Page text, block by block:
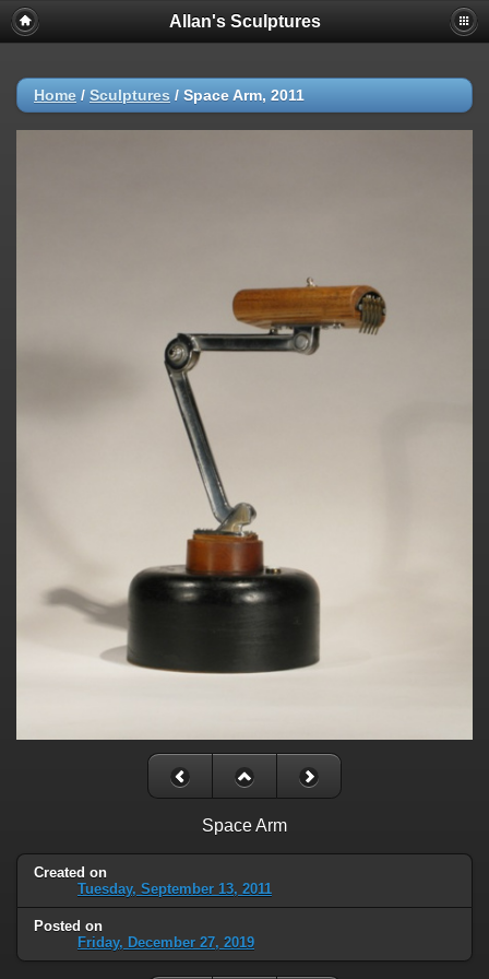
Allan's Sculptures
Home / Sculptures / Space Arm, 2011
Space Arm
Created on
Tuesday, September 13, 2011
Posted on
Friday, December 27, 2019